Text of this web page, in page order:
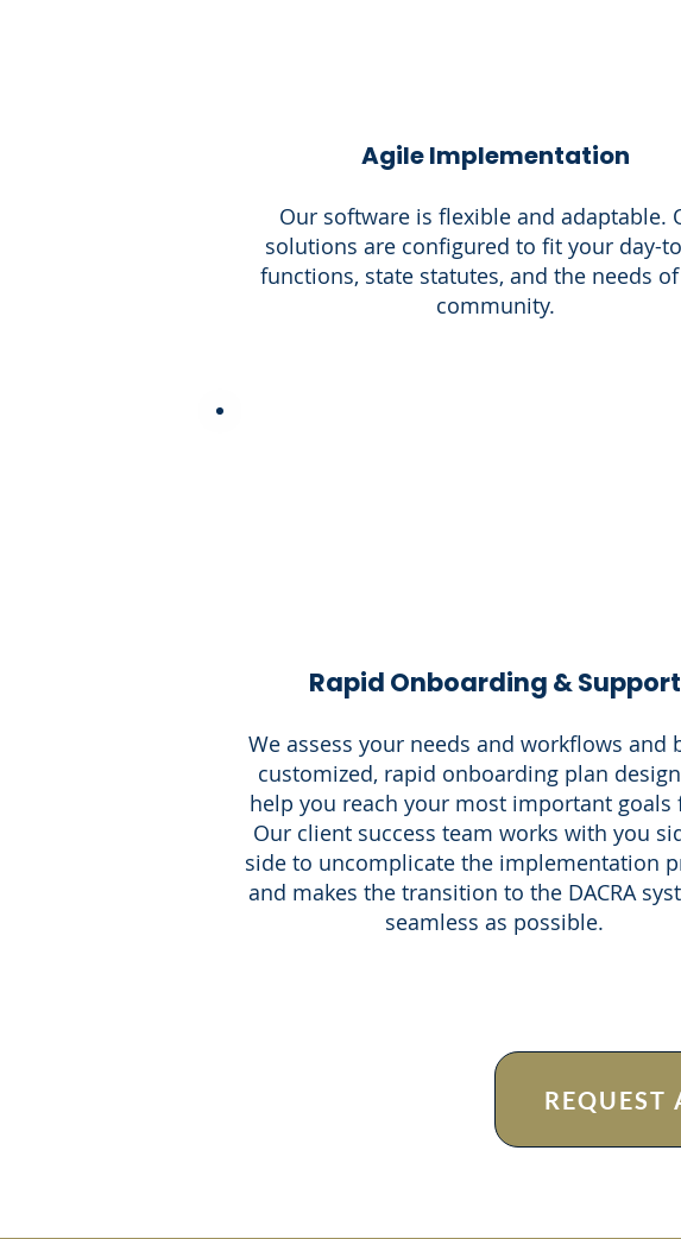
Agile Implementation
Our software is flexible and adaptable.
solutions are configured to fit your day-
functions, state statutes, and the needs
community.
Rapid Onboarding & Support
We assess your needs and workflows and
customized, rapid onboarding plan
help you reach your most important goals
Our client success team works with you
side to uncomplicate the implementation
and makes the transition to the DACRA
seamless as possible.
REQUEST